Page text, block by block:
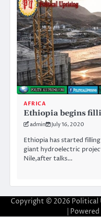
AFRICA
Ethiopia begins
admin July 16, 2020
Ethiopia has started
giant hydroelectric
Nile,after talks…
Copyright © 2026 Political
|